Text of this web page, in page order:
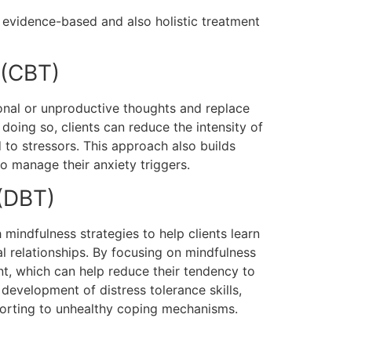
based and also holistic treatment
or unproductive thoughts and replace
so, clients can reduce the intensity of
stressors. This approach also builds
manage their anxiety triggers.
strategies to help clients learn
By focusing on mindfulness
which can help reduce their tendency to
of distress tolerance skills,
to unhealthy coping mechanisms.